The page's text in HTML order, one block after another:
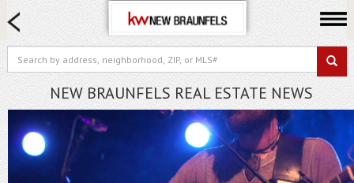
HOME SEARCH
FARM & RANCH
LUXURY
COMMERCIAL
LOGIN OR JOIN
Our Agents
Neighborhoods
NEW BRAUNFELS REAL ESTATE NEWS